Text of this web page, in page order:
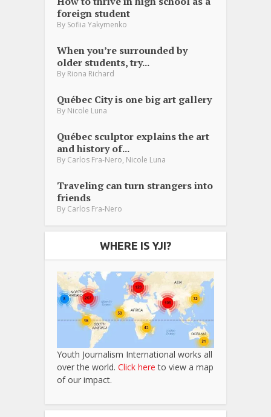
foreign student
By Sofiia Yakymenko
When you’re surrounded by
older students, try...
By Riona Richard
Québec City is one big art gallery
By Nicole Luna
Québec sculptor explains the art
and history of...
By Carlos Fra-Nero, Nicole Luna
Traveling can turn strangers into
friends
By Carlos Fra-Nero
WHERE IS YJI?
Youth Journalism International works all
over the world. Click here to view a map
of our impact.